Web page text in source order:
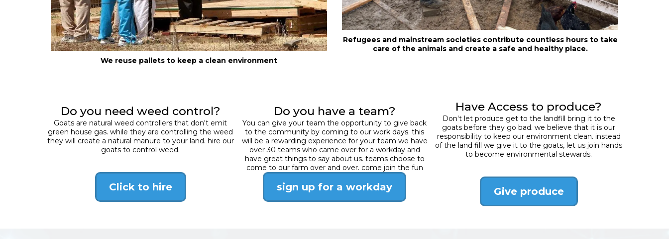
We reuse pallets to keep a clean environment
Refugees and mainstream societies contribute countless hours to take
care of the animals and create a safe and healthy place.
Do you need weed control?
Goats are natural weed controllers that don't emit
green house gas. while they are controlling the weed
they will create a natural manure to your land. hire our
goats to control weed.
Click to hire
Do you have a team?
You can give your team the opportunity to give back
to the community by coming to our work days. this
will be a rewarding experience for your team we have
over 30 teams who came over for a workday and
have great things to say about us. teams choose to
come to our farm over and over. come join the fun
sign up for a workday
Have Access to produce?
Don't let produce get to the landfill bring it to the
goats before they go bad. we believe that it is our
responsibility to keep our environment clean. instead
of the land fill we give it to the goats, let us join hands
to become environmental stewards.
Give produce